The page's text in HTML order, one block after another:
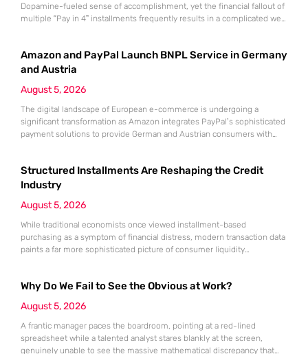
Dopamine-fueled sense of accomplishment, yet the financial fallout of
multiple “Pay in 4” installments frequently results in a complicated web
the convenience of Buy Now, Pay Later (BNPL) can quickly mask a
growing
Amazon and PayPal Launch BNPL Service in Germany
and Austria
August 5, 2026
The digital landscape of European e-commerce is undergoing a
significant transformation as Amazon integrates PayPal’s sophisticated
payment solutions to provide German and Austrian consumers with
largest retailer approaches payment diversity within these specific
markets, which are traditionally known for their preference
Structured Installments Are Reshaping the Credit
Industry
August 5, 2026
While traditional economists once viewed installment-based
purchasing as a symptom of financial distress, modern transaction data
paints a far more sophisticated picture of consumer liquidity
capital. The modern borrower is no longer seeking a simple loan; they
Why Do We Fail to See the Obvious at Work?
August 5, 2026
A frantic manager paces the boardroom, pointing at a red-lined
spreadsheet while a talented analyst stares blankly at the screen,
genuinely unable to see the massive mathematical discrepancy that